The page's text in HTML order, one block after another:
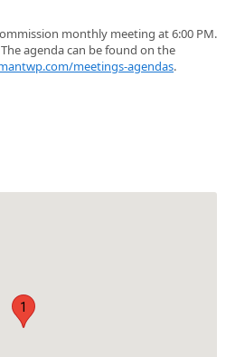
monthly meeting at 6:00 PM.
agenda can be found on the
meetings-agendas.
1